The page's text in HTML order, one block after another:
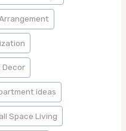
Decor
ideas
Space Living